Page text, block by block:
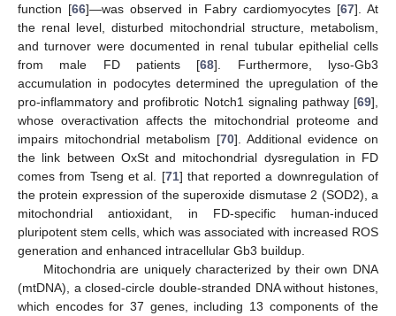
function [66]—was observed in Fabry cardiomyocytes [67]. At
the renal level, disturbed mitochondrial structure, metabolism,
and turnover were documented in renal tubular epithelial cells
from male FD patients [68]. Furthermore, lyso-Gb3
accumulation in podocytes determined the upregulation of the
pro-inflammatory and profibrotic Notch1 signaling pathway [69],
whose overactivation affects the mitochondrial proteome and
impairs mitochondrial metabolism [70]. Additional evidence on
the link between OxSt and mitochondrial dysregulation in FD
comes from Tseng et al. [71] that reported a downregulation of
the protein expression of the superoxide dismutase 2 (SOD2), a
mitochondrial antioxidant, in FD-specific human-induced
pluripotent stem cells, which was associated with increased ROS
generation and enhanced intracellular Gb3 buildup.
Mitochondria are uniquely characterized by their own DNA
(mtDNA), a closed-circle double-stranded DNA without histones,
which encodes for 37 genes, including 13 components of the